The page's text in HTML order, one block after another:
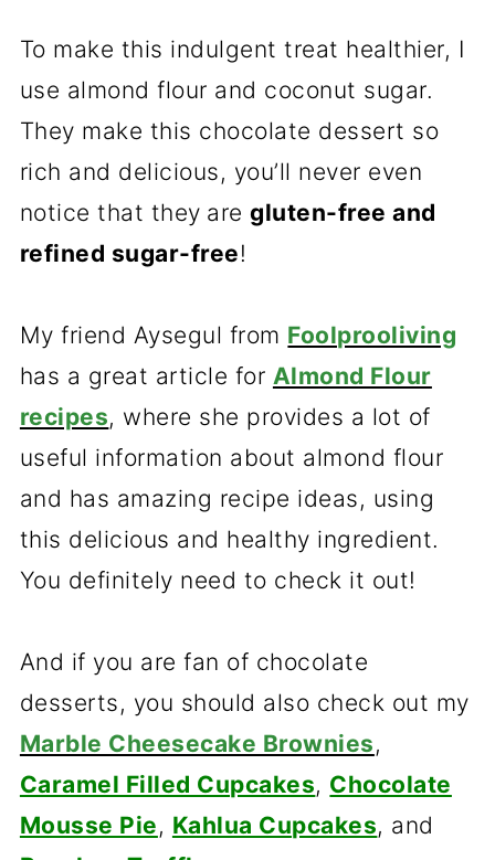
To make this indulgent treat healthier, I
use almond flour and coconut sugar.
They make this chocolate dessert so
rich and delicious, you’ll never even
notice that they aregluten-free and
refined sugar-free!
My friend Aysegul from Foolprooliving
has a great article for Almond Flour
recipes, where she provides a lot of
useful information about almond flour
and has amazing recipe ideas, using
this delicious and healthy ingredient.
You definitely need to check it out!
And if you are fan of chocolate
desserts, you should also check out my
Marble Cheesecake Brownies,
Caramel Filled Cupcakes, Chocolate
Mousse Pie, Kahlua Cupcakes, and